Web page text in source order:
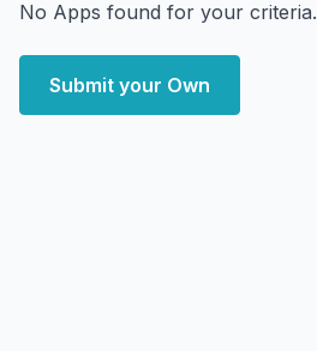
No Apps found for your criteria.
Submit your Own